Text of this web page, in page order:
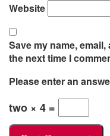
Website
Save my name,
the next time I
Please enter an
two × 4 =